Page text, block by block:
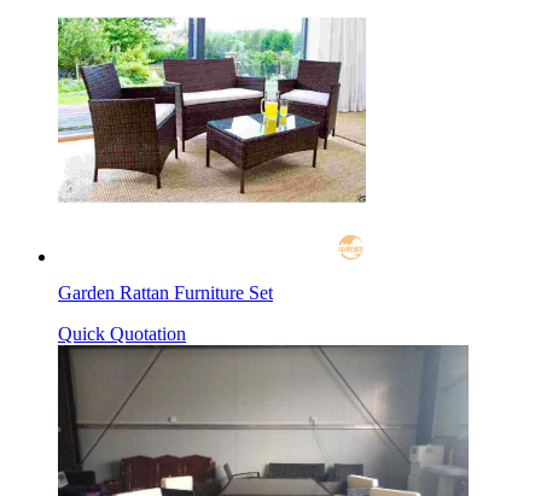
Garden Rattan Furniture Set
Quick Quotation